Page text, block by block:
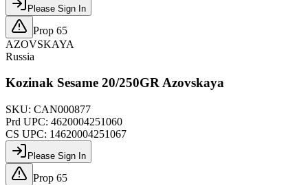
Please Sign In
Prop 65
AZOVSKAYA
Russia
Kozinak Sesame 20/250GR Azovskaya
SKU: CAN000877
Prd UPC: 4620004251060
CS UPC: 14620004251067
Please Sign In
Prop 65